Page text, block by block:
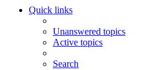
Quick links
Unanswered topics
Active topics
Search